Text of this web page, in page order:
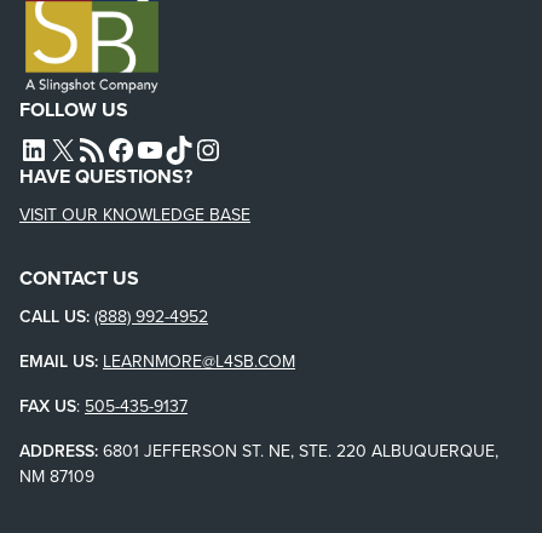
FOLLOW US
L4SB LINKEDIN
X L4SB RSS FEEDL4SB FACEBOOK
L4SB YOUTUBE
TIKTOKINSTAGRAM
HAVE QUESTIONS?
VISIT OUR KNOWLEDGE BASE
CONTACT US
CALL US: (888) 992-4952
EMAIL US: LEARNMORE@L4SB.COM
FAX US: 505-435-9137
ADDRESS: 6801 JEFFERSON ST. NE, STE. 220 ALBUQUERQUE,
NM 87109